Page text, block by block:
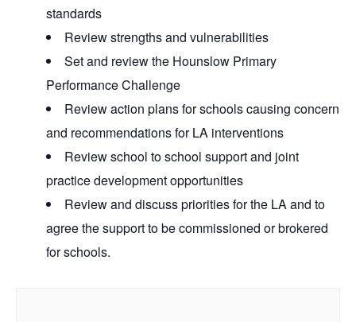
standards
Review strengths and vulnerabilities
Set and review the Hounslow Primary
Performance Challenge
Review action plans for schools causing concern
and recommendations for LA interventions
Review school to school support and joint
practice development opportunities
Review and discuss priorities for the LA and to
agree the support to be commissioned or brokered
for schools.